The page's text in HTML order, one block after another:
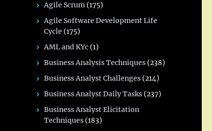
Agile Scrum (175)
Agile Software Development Life
Cycle (175)
AML and KYc (1)
Business Analysis Techniques (238)
Business Analyst Challenges (214)
Business Analyst Daily Tasks (237)
Business Analyst Elicitation
Techniques (183)